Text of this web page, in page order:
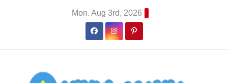
Mon. Aug 3rd, 2026